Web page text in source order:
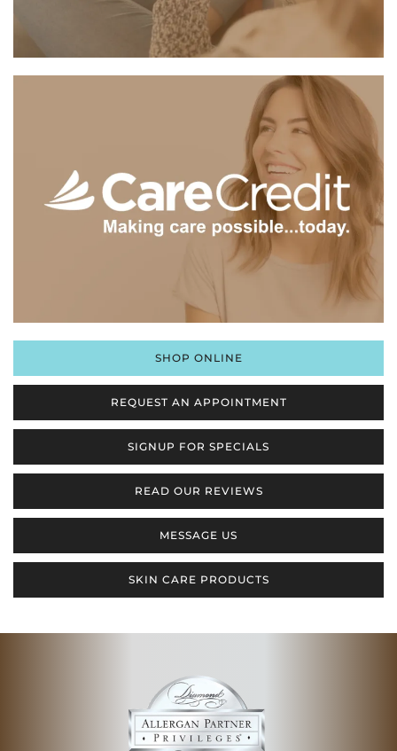
SHOP ONLINE
REQUEST AN APPOINTMENT
SIGNUP FOR SPECIALS
READ OUR REVIEWS
MESSAGE US
SKIN CARE PRODUCTS